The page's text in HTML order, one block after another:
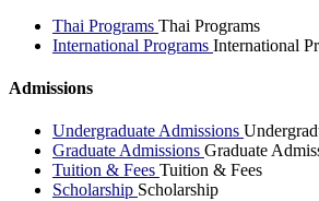
Thai Programs Thai Programs
International Programs International
Admissions
Undergraduate Admissions
Graduate Admissions Graduate
Tuition & Fees Tuition & Fees
Scholarship Scholarship